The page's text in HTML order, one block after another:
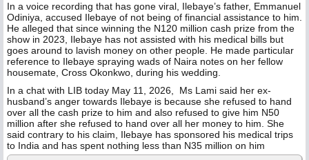
In a voice recording that has gone viral, Ilebaye’s father, Emmanuel
Odiniya, accused Ilebaye of not being of financial assistance to him.
He alleged that since winning the N120 million cash prize from the
show in 2023, Ilebaye has not assisted with his medical bills but
goes around to lavish money on other people. He made particular
reference to Ilebaye spraying wads of Naira notes on her fellow
housemate, Cross Okonkwo, during his wedding.
In a chat with LIB today May 11, 2026, Ms Lami said her ex-
husband’s anger towards Ilebaye is because she refused to hand
over all the cash prize to him and also refused to give him N50
million after she refused to hand over all her money to him. She
said contrary to his claim, Ilebaye has sponsored his medical trips
to India and has spent nothing less than N35 million on him